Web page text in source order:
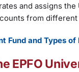
and assigns
from
Fund and Types of
EPFO